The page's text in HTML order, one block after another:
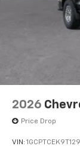
2026
Price Drop
VIN: